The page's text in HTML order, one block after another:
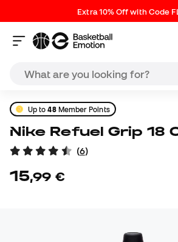
Extra 10% Off with Code
Up to48Member Points
Nike Refuel Grip 18
(6)
15,99 €